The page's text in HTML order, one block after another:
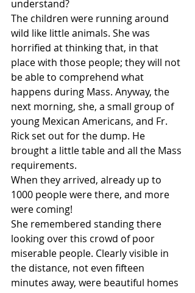
understand?
The children were running around
wild like little animals. She was
horrified at thinking that, in that
place with those people; they will not
be able to comprehend what
happens during Mass. Anyway, the
next morning, she, a small group of
young Mexican Americans, and Fr.
Rick set out for the dump. He
brought a little table and all the Mass
requirements.
When they arrived, already up to
1000 people were there, and more
were coming!
She remembered standing there
looking over this crowd of poor
miserable people. Clearly visible in
the distance, not even fifteen
minutes away, were beautiful homes